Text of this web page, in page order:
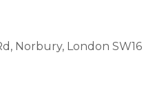
Norbury, London SW16